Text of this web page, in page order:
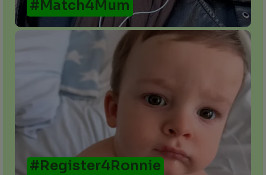
#Match4Mum
#Register4Ronnie